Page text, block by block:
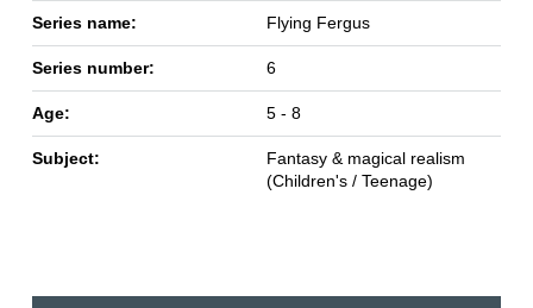
Series name: Flying Fergus
Series number: 6
Age: 5 - 8
Subject:
Fantasy & magical realism
(Children's / Teenage)